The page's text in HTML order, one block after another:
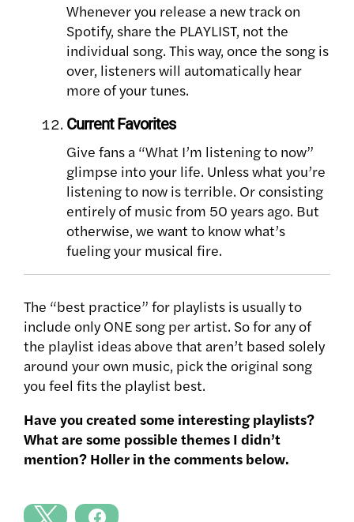
Whenever you release a new track on
Spotify, share the PLAYLIST, not the
individual song. This way, once the song is
over, listeners will automatically hear
more of your tunes.
Current Favorites
Give fans a “What I’m listening to now”
glimpse into your life. Unless what you’re
listening to now is terrible. Or consisting
entirely of music from 50 years ago. But
otherwise, we want to know what’s
fueling your musical fire.
The “best practice” for playlists is usually to
include only ONE song per artist. So for any of
the playlist ideas above that aren’t based solely
around your own music, pick the original song
you feel fits the playlist best.
Have you created some interesting playlists?
What are some possible themes I didn’t
mention? Holler in the comments below.